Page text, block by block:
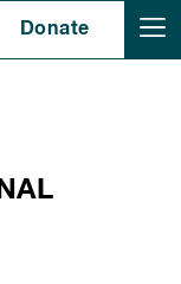
Donate